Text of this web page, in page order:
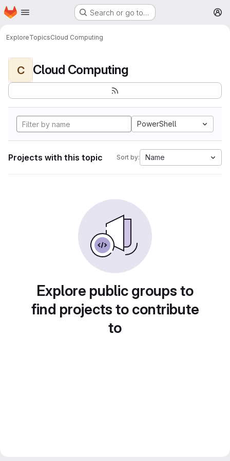
Skip to main content
Homepage Search or go to…
ExploreTopicsCloud Computing
C Cloud Computing
PowerShell
Projects with this topic Sort by: Name
Explore public groups to
find projects to contribute
to